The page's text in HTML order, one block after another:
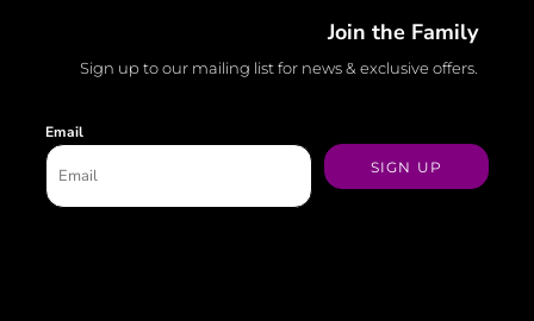
Join the Family
Sign up to our mailing list for news & exclusive offers.
Email
SIGN UP